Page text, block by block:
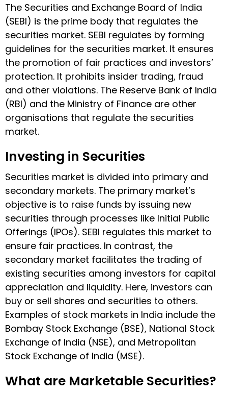
The Securities and Exchange Board of India
(SEBI) is the prime body that regulates the
securities market. SEBI regulates by forming
guidelines for the securities market. It ensures
the promotion of fair practices and investors’
protection. It prohibits insider trading, fraud
and other violations. The Reserve Bank of India
(RBI) and the Ministry of Finance are other
organisations that regulate the securities
market.
Investing in Securities
Securities market is divided into primary and
secondary markets. The primary market’s
objective is to raise funds by issuing new
securities through processes like Initial Public
Offerings (IPOs). SEBI regulates this market to
ensure fair practices. In contrast, the
secondary market facilitates the trading of
existing securities among investors for capital
appreciation and liquidity. Here, investors can
buy or sell shares and securities to others.
Examples of stock markets in India include the
Bombay Stock Exchange (BSE), National Stock
Exchange of India (NSE), and Metropolitan
Stock Exchange of India (MSE).
What are Marketable Securities?